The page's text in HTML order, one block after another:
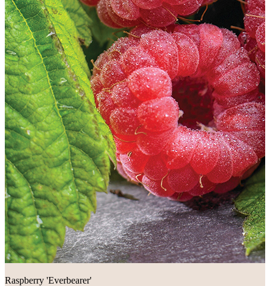
Raspberry 'Everbearer'